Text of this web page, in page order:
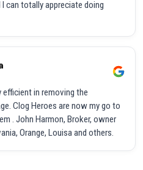
can totally appreciate doing
efficient in removing the
Clog Heroes are now my go to
. John Harmon, Broker, owner
Orange, Louisa and others.